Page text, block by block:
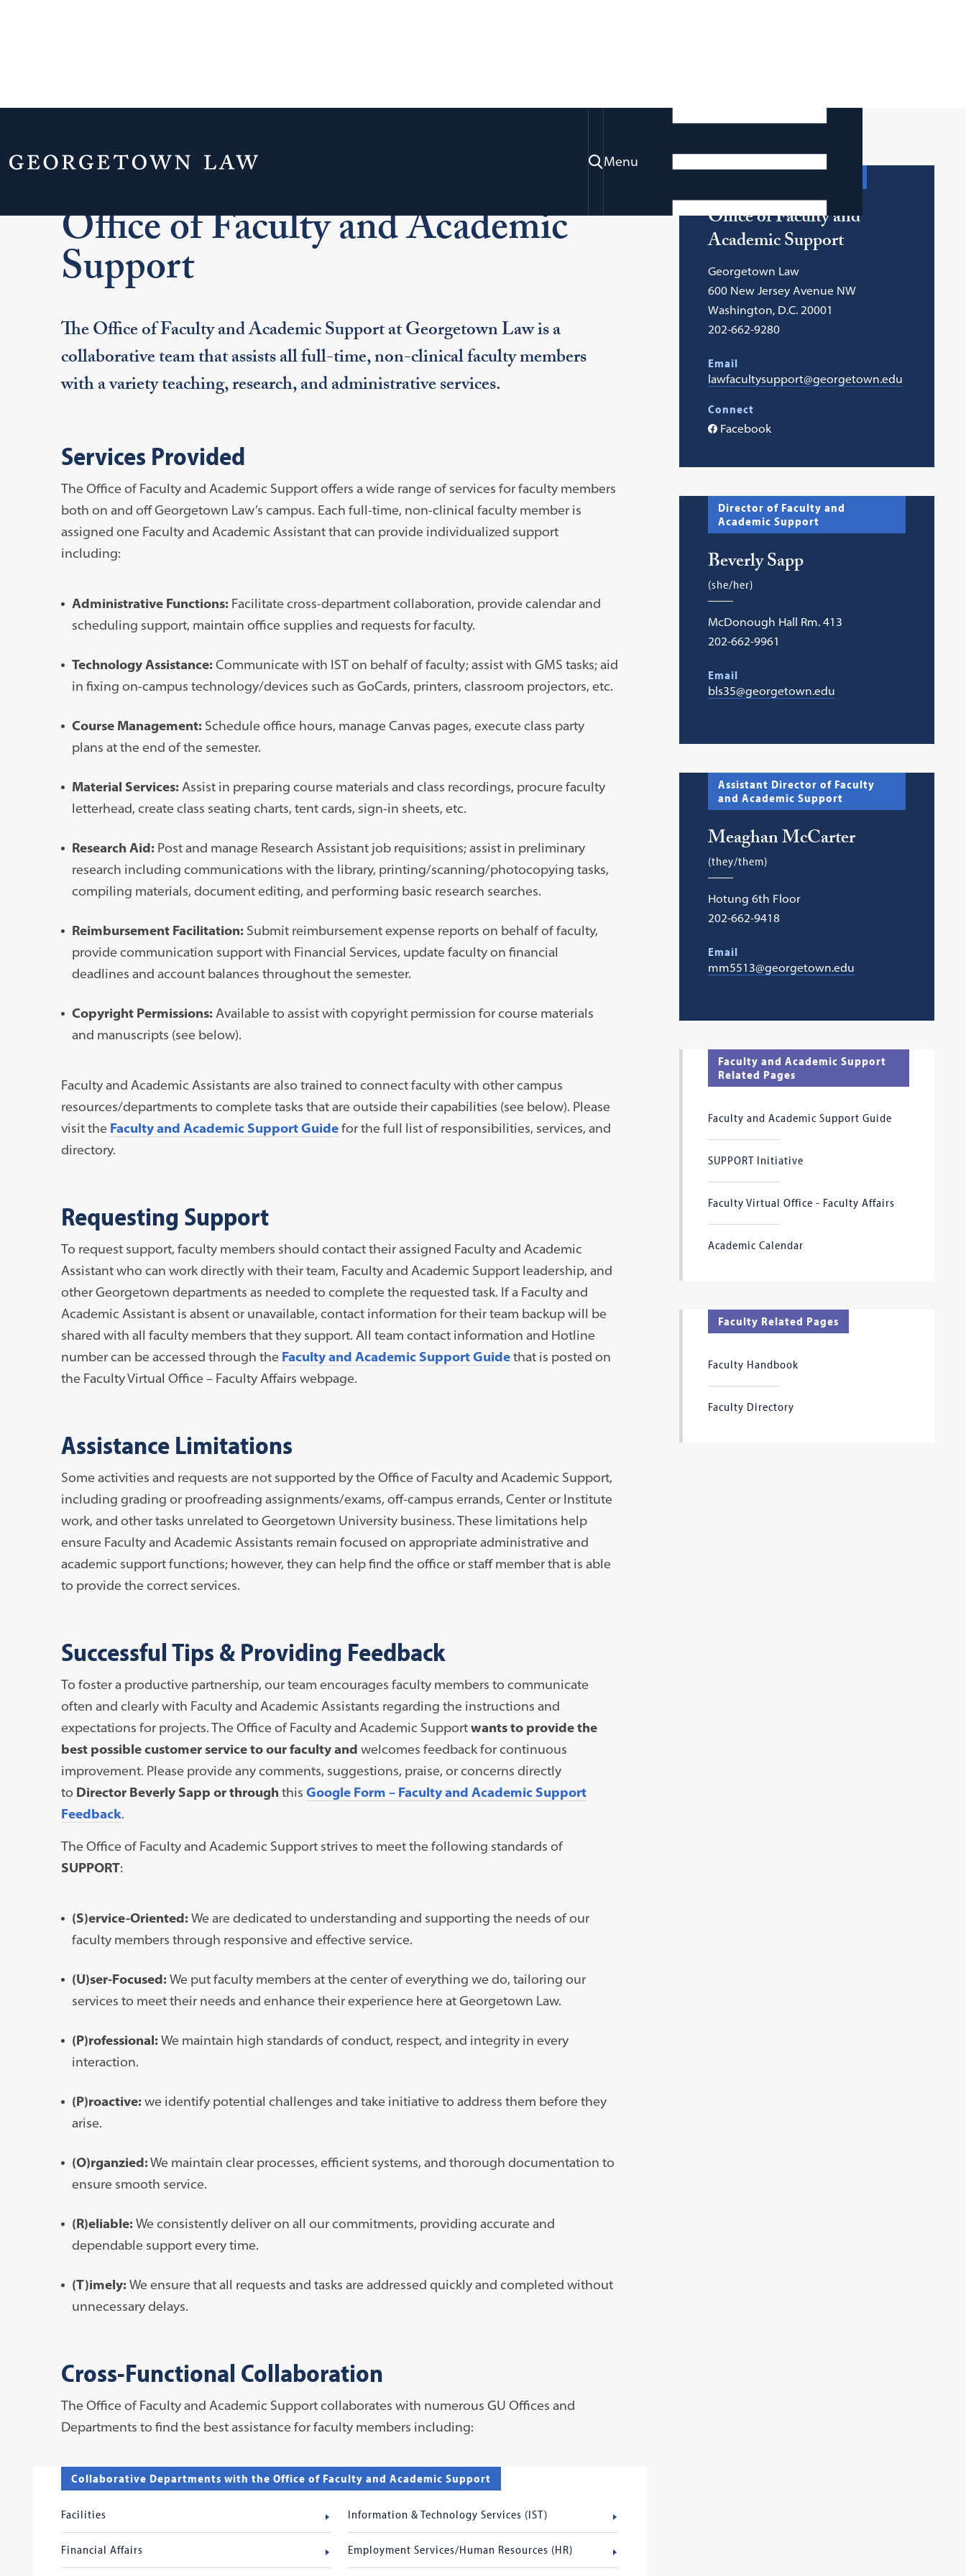
Menu
Home Faculty & Staff Office of Faculty and Academic Support
Office of Faculty and Academic
Support
The Office of Faculty and Academic Support at Georgetown Law is a
collaborative team that assists all full-time, non-clinical faculty members
with a variety teaching, research, and administrative services.
Services Provided
The Office of Faculty and Academic Support offers a wide range of services for faculty members
both on and off Georgetown Law’s campus. Each full-time, non-clinical faculty member is
assigned one Faculty and Academic Assistant that can provide individualized support
including:
Administrative Functions: Facilitate cross-department collaboration, provide calendar and
scheduling support, maintain office supplies and requests for faculty.
Technology Assistance:Communicate with IST on behalf of faculty; assist with GMS tasks; aid
in fixing on-campus technology/devices such as GoCards, printers, classroom projectors, etc.
Course Management: Schedule office hours, manage Canvas pages, execute class party
plans at the end of the semester.
Material Services:Assist in preparing course materials and class recordings, procure faculty
letterhead, create class seating charts, tent cards, sign-in sheets, etc.
Research Aid: Post and manage Research Assistant job requisitions; assist in preliminary
research including communications with the library, printing/scanning/photocopying tasks,
compiling materials, document editing, and performing basic research searches.
Reimbursement Facilitation: Submit reimbursement expense reports on behalf of faculty,
provide communication support with Financial Services, update faculty on financial
deadlines and account balances throughout the semester.
Copyright Permissions:Available to assist with copyright permission for course materials
and manuscripts (see below).
Faculty and Academic Assistants are also trained to connect faculty with other campus
resources/departments to complete tasks that are outside their capabilities (see below). Please
visit the Faculty and Academic Support Guidefor the full list of responsibilities, services, and
directory.
Requesting Support
To request support, faculty members should contact their assigned Faculty and Academic
Assistant who can work directly with their team, Faculty and Academic Support leadership, and
other Georgetown departments as needed to complete the requested task. If a Faculty and
Academic Assistant is absent or unavailable, contact information for their team backup will be
shared with all faculty members that they support. All team contact information and Hotline
number can be accessed through the Faculty and Academic Support Guidethat is posted on
the Faculty Virtual Office – Faculty Affairs webpage.
Assistance Limitations
Some activities and requests are not supported by the Office of Faculty and Academic Support,
including grading or proofreading assignments/exams, off-campus errands, Center or Institute
work, and other tasks unrelated to Georgetown University business. These limitations help
ensure Faculty and Academic Assistants remain focused on appropriate administrative and
academic support functions; however, they can help find the office or staff member that is able
to provide the correct services.
Successful Tips & Providing Feedback
To foster a productive partnership, our team encourages faculty members to communicate
often and clearly with Faculty and Academic Assistants regarding the instructions and
expectations for projects. The Office of Faculty and Academic Supportwants to provide the
best possible customer service to our faculty and welcomes feedback for continuous
improvement. Please provide any comments, suggestions, praise, or concerns directly
to Director Beverly Sapp or through this Google Form – Faculty and Academic Support
Feedback.
The Office of Faculty and Academic Support strives to meet the following standards of
SUPPORT:
(S)ervice-Oriented:We are dedicated to understanding and supporting the needs of our
faculty members through responsive and effective service.
(U)ser-Focused:We put faculty members at the center of everything we do, tailoring our
services to meet their needs and enhance their experience here at Georgetown Law.
(P)rofessional:We maintain high standards of conduct, respect, and integrity in every
interaction.
(P)roactive:we identify potential challenges and take initiative to address them before they
arise.
(O)rganzied:We maintain clear processes, efficient systems, and thorough documentation to
ensure smooth service.
(R)eliable:We consistently deliver on all our commitments, providing accurate and
dependable support every time.
(T)imely:We ensure that all requests and tasks are addressed quickly and completed without
unnecessary delays.
Cross-Functional Collaboration
The Office of Faculty and Academic Support collaborates with numerous GU Offices and
Departments to find the best assistance for faculty members including:
Collaborative Departments with the Office of Faculty and Academic Support
Facilities Information & Technology Services (IST)
Financial Affairs Employment Services/Human Resources (HR)
Office of Faculty and
Academic Support
Georgetown Law
600 New Jersey Avenue NW
Washington, D.C. 20001
202-662-9280
Email
lawfacultysupport@georgetown.edu
Connect
Facebook
Director of Faculty and
Academic Support
Beverly Sapp
(she/her)
McDonough Hall Rm. 413
202-662-9961
Email
bls35@georgetown.edu
Assistant Director of Faculty
and Academic Support
Meaghan McCarter
(they/them)
Hotung 6th Floor
202-662-9418
Email
mm5513@georgetown.edu
Faculty and Academic Support
Related Pages
Faculty and Academic Support Guide
SUPPORT Initiative
Faculty Virtual Office - Faculty Affairs
Academic Calendar
Faculty Related Pages
Faculty Handbook
Faculty Directory